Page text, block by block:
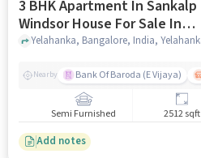
3 BHK Apartment In Sankalp
Windsor House For Sale In
Yelahanka
Nearby Bank Of Baroda (E Vijaya)
Semi Furnished 2512 sqft
Add notes